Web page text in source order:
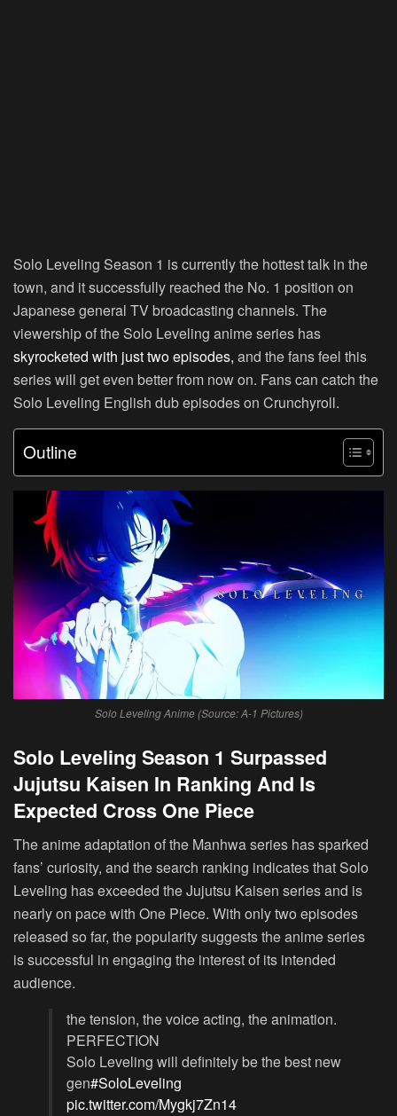
Solo Leveling Season 1 is currently the hottest talk in the
town, and it successfully reached the No. 1 position on
Japanese general TV broadcasting channels. The
viewership of the Solo Leveling anime series has
skyrocketed with just two episodes, and the fans feel this
series will get even better from now on. Fans can catch the
Solo Leveling English dub episodes on Crunchyroll.
Outline
Solo Leveling Anime (Source: A-1 Pictures)
Solo Leveling Season 1 Surpassed
Jujutsu Kaisen In Ranking And Is
Expected Cross One Piece
The anime adaptation of the Manhwa series has sparked
fans’ curiosity, and the search ranking indicates that Solo
Leveling has exceeded the Jujutsu Kaisen series and is
nearly on pace with One Piece. With only two episodes
released so far, the popularity suggests the anime series
is successful in engaging the interest of its intended
audience.
the tension, the voice acting, the animation.
PERFECTION
Solo Leveling will definitely be the best new
gen#SoloLeveling
pic.twitter.com/Mygkj7Zn14